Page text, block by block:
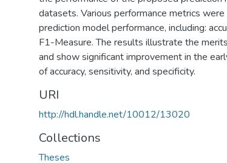
datasets. Various performance metrics
prediction model performance, including:
F1-Measure. The results illustrate the
and show significant improvement in the
of accuracy, sensitivity, and specificity.
URI
http://hdl.handle.net/10012/13020
Collections
Theses